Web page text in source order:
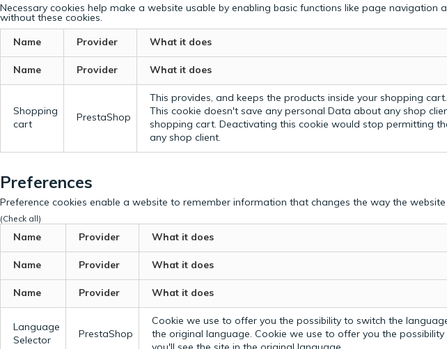
Necessary cookies help make a website usable by enabling basic functions like page
without these cookies.
Name
Provider What it does
Name Provider What it does
Shopping
cart
PrestaShop
This provides, and keeps the products inside your shopping
This cookie doesn't save any personal Data about any shop
shopping cart. Deactivating this cookie would stop permitting
any shop client.
Preferences
Preference cookies enable a website to remember information that changes the way the
(Check all)
Name Provider What it does
Name Provider What it does
Name Provider What it does
Language
Selector
PrestaShop
Cookie we use to offer you the possibility to switch the
the original language. Cookie we use to offer you the